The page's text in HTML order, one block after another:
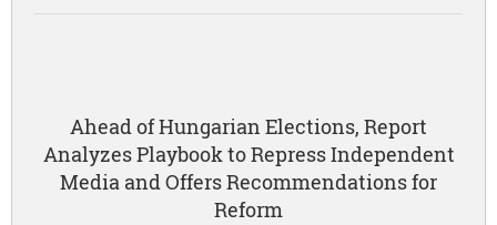
Ahead of Hungarian Elections, Report
Analyzes Playbook to Repress Independent
Media and Offers Recommendations for
Reform